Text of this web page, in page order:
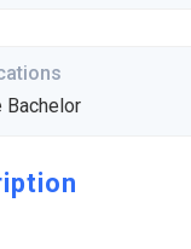
Bachelor